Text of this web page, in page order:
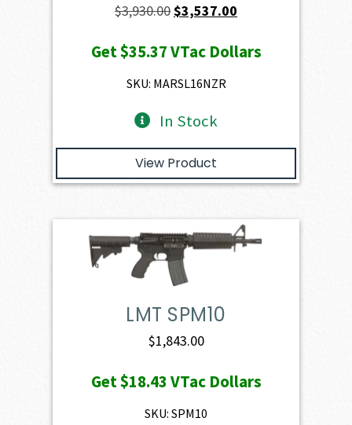
$3,930.00Original
was:
$3,930.00.
$3,537.00
is:
Get$35.37VTac Dollars
SKU: MARSL16NZR
In Stock
View Product
LMT SPM10
$1,843.00
Get$18.43VTac Dollars
SKU: SPM10